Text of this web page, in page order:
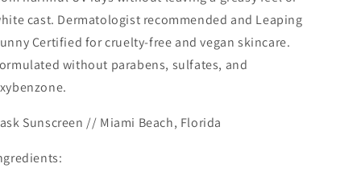
cast. Dermatologist recommended and Leaping
Certified for cruelty-free and vegan skincare.
without parabens, sulfates, and
Sunscreen // Miami Beach, Florida